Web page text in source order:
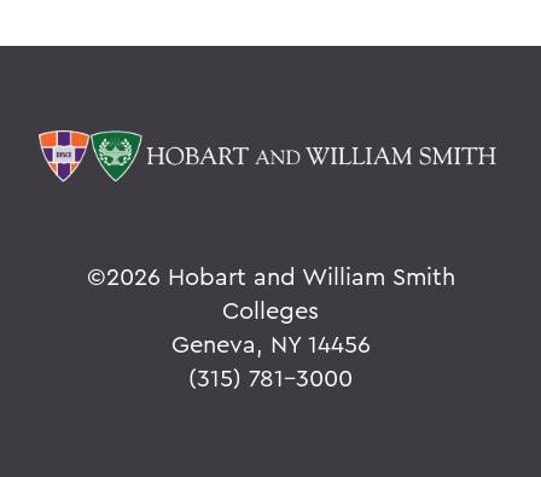
©2026 Hobart and William Smith
Colleges
Geneva, NY 14456
(315) 781-3000